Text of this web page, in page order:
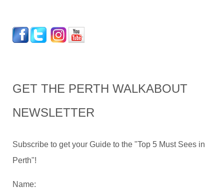
GET THE PERTH WALKABOUT
NEWSLETTER
Subscribe to get your Guide to the "Top 5 Must Sees in
Perth"!
Name: